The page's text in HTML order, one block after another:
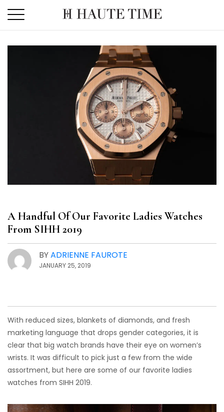
the
content
A Handful Of Our Favorite Ladies Watches
From SIHH 2019
BYADRIENNE FAUROTE
JANUARY 25, 2019
With reduced sizes, blankets of diamonds, and fresh
marketing language that drops gender categories, it is
clear that big watch brands have their eye on women’s
wrists. It was difficult to pick just a few from the wide
assortment, but here are some of our favorite ladies
watches from SIHH 2019.